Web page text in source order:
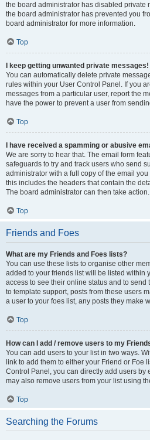
the board administrator has disabled private
the board administrator has prevented you
board administrator for more information.
Top
I keep getting unwanted private messages!
You can automatically delete private
rules within your User Control Panel. If you
messages from a particular user, report the
have the power to prevent a user from
Top
I have received a spamming or abusive
We are sorry to hear that. The email form
safeguards to try and track users who send
administrator with a full copy of the email
this includes the headers that contain the
The board administrator can then take action.
Top
Friends and Foes
What are my Friends and Foes lists?
You can use these lists to organise other
added to your friends list will be listed within
access to see their online status and to send
to template support, posts from these users
a user to your foes list, any posts they make
Top
How can I add / remove users to my
You can add users to your list in two ways.
link to add them to either your Friend or Foe
Control Panel, you can directly add users by
may also remove users from your list using
Top
Searching the Forums